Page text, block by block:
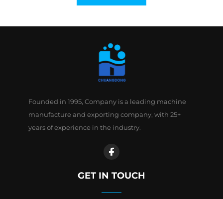
Founded in 1995, Company is a leading machine
manufacture and exporting company, with 25+
years of experience in the industry.
GET IN TOUCH